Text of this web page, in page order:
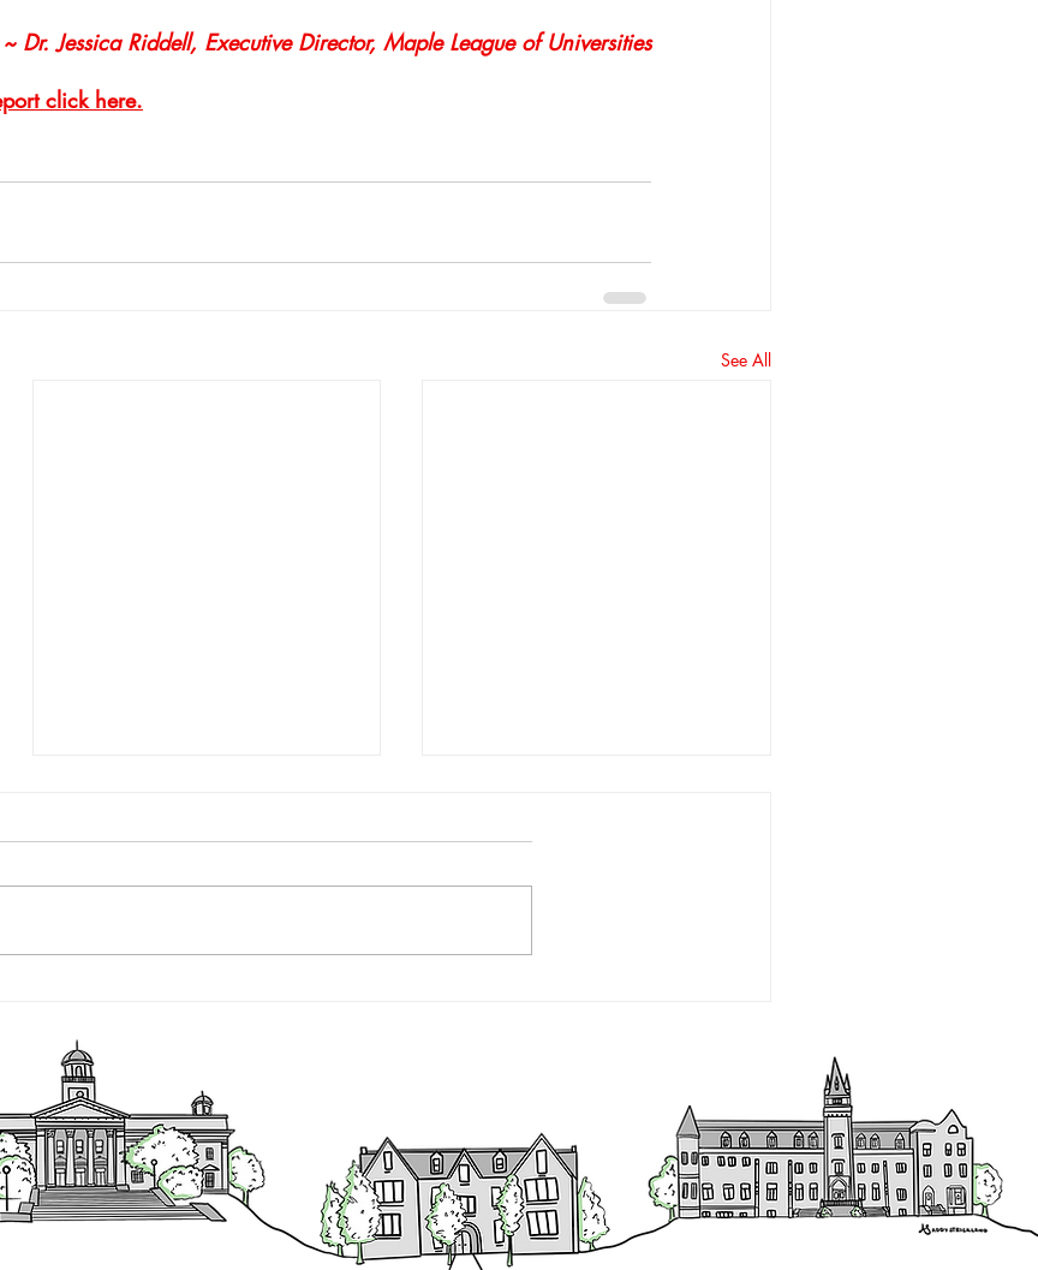
~ Dr. Jessica Riddell, Executive Director, Maple League of Universities
click here.
See All
2022